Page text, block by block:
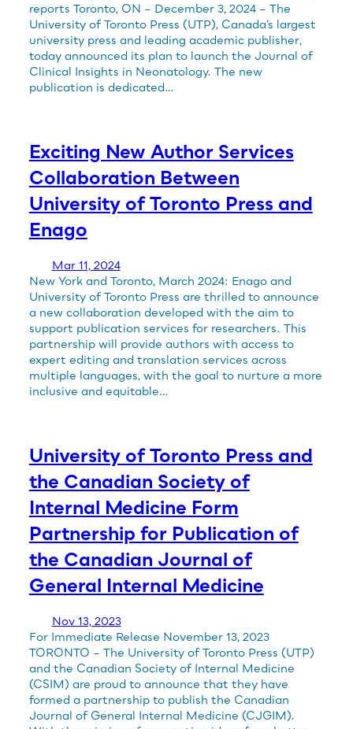
reports Toronto, ON – December 3, 2024 – The
University of Toronto Press (UTP), Canada’s largest
university press and leading academic publisher,
today announced its plan to launch the Journal of
Clinical Insights in Neonatology. The new
publication is dedicated…
Exciting New Author Services
Collaboration Between
University of Toronto Press and
Enago
Mar 11, 2024
New York and Toronto, March 2024: Enago and
University of Toronto Press are thrilled to announce
a new collaboration developed with the aim to
support publication services for researchers. This
partnership will provide authors with access to
expert editing and translation services across
multiple languages, with the goal to nurture a more
inclusive and equitable…
University of Toronto Press and
the Canadian Society of
Internal Medicine Form
Partnership for Publication of
the Canadian Journal of
General Internal Medicine
Nov 13, 2023
For Immediate Release November 13, 2023
TORONTO – The University of Toronto Press (UTP)
and the Canadian Society of Internal Medicine
(CSIM) are proud to announce that they have
formed a partnership to publish the Canadian
Journal of General Internal Medicine (CJGIM).